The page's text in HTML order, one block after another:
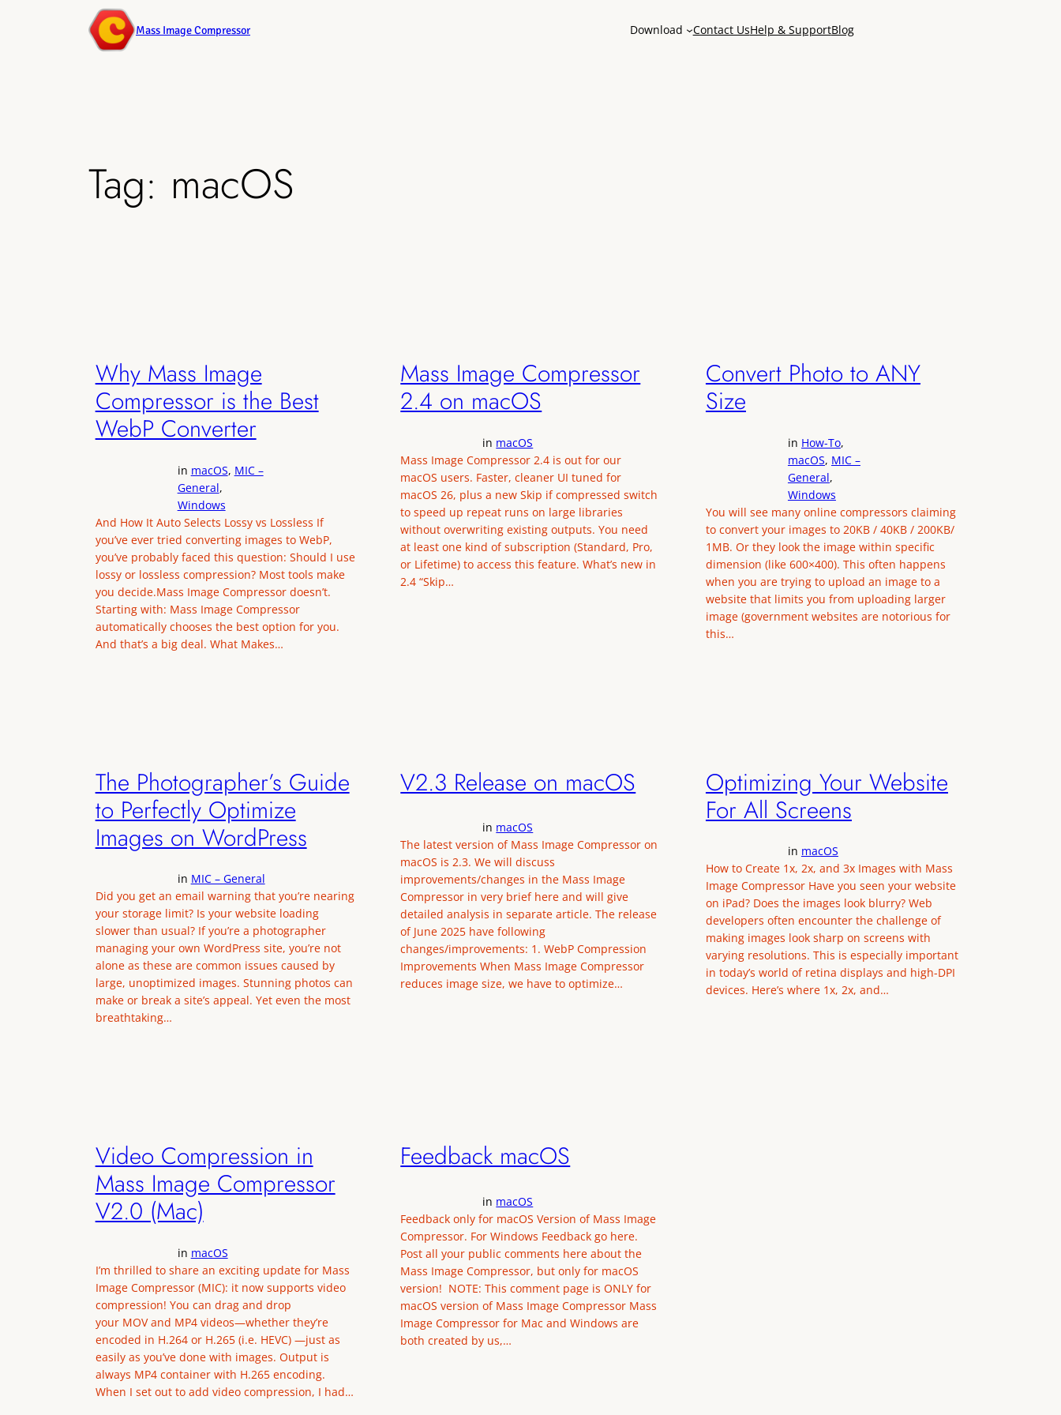
Mass Image Compressor Download Contact UsHelp & SupportBlog
Tag: macOS
Why Mass Image
Compressor is the Best
WebP Converter
in macOS, MIC –
General
Windows
And How It Auto Selects Lossy vs Lossless If
you’ve ever tried converting images to WebP,
you’ve probably faced this question: Should I use
lossy or lossless compression? Most tools make
you decide.Mass Image Compressor doesn’t.
Starting with: Mass Image Compressor
automatically chooses the best option for you.
And that’s a big deal. What Makes…
Mass Image Compressor
2.4 on macOS
in macOS
Mass Image Compressor 2.4 is out for our
macOS users. Faster, cleaner UI tuned for
macOS 26, plus a new Skip if compressed switch
to speed up repeat runs on large libraries
without overwriting existing outputs. You need
at least one kind of subscription (Standard, Pro,
or Lifetime) to access this feature. What’s new in
2.4 “Skip…
Convert Photo to ANY
Size
in How-To
macOS, MIC –
General
Windows
You will see many online compressors claiming
to convert your images to 20KB / 40KB / 200KB/
1MB. Or they look the image within specific
dimension (like 600×400). This often happens
when you are trying to upload an image to a
website that limits you from uploading larger
image (government websites are notorious for
this…
The Photographer’s Guide
to Perfectly Optimize
Images on WordPress
in MIC – General
Did you get an email warning that you’re nearing
your storage limit? Is your website loading
slower than usual? If you’re a photographer
managing your own WordPress site, you’re not
alone as these are common issues caused by
large, unoptimized images. Stunning photos can
make or break a site’s appeal. Yet even the most
breathtaking…
V2.3 Release on macOS
in macOS
The latest version of Mass Image Compressor on
macOS is 2.3. We will discuss
improvements/changes in the Mass Image
Compressor in very brief here and will give
detailed analysis in separate article. The release
of June 2025 have following
changes/improvements: 1. WebP Compression
Improvements When Mass Image Compressor
reduces image size, we have to optimize…
Optimizing Your Website
For All Screens
in macOS
How to Create 1x, 2x, and 3x Images with Mass
Image Compressor Have you seen your website
on iPad? Does the images look blurry? Web
developers often encounter the challenge of
making images look sharp on screens with
varying resolutions. This is especially important
in today’s world of retina displays and high-DPI
devices. Here’s where 1x, 2x, and…
Video Compression in
Mass Image Compressor
V2.0 (Mac)
in macOS
I’m thrilled to share an exciting update for Mass
Image Compressor (MIC): it now supports video
compression! You can drag and drop
your MOV and MP4 videos—whether they’re
encoded in H.264 or H.265 (i.e. HEVC) —just as
easily as you’ve done with images. Output is
always MP4 container with H.265 encoding.
When I set out to add video compression, I had…
Feedback macOS
in macOS
Feedback only for macOS Version of Mass Image
Compressor. For Windows Feedback go here.
Post all your public comments here about the
Mass Image Compressor, but only for macOS
version! NOTE: This comment page is ONLY for
macOS version of Mass Image Compressor Mass
Image Compressor for Mac and Windows are
both created by us,…